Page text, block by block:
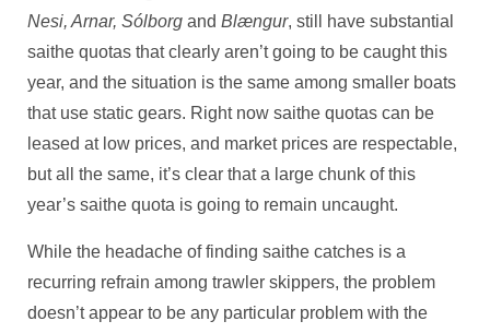
Nesi, Arnar, Sólborg and Blængur, still have substantial
saithe quotas that clearly aren’t going to be caught this
year, and the situation is the same among smaller boats
that use static gears. Right now saithe quotas can be
leased at low prices, and market prices are respectable,
but all the same, it’s clear that a large chunk of this
year’s saithe quota is going to remain uncaught.
While the headache of finding saithe catches is a
recurring refrain among trawler skippers, the problem
doesn’t appear to be any particular problem with the